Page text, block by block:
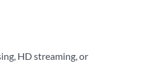
HD streaming, or